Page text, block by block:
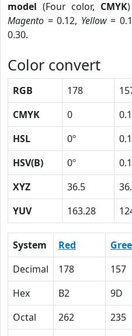
model (Four color, CMYK
Magento = 0.12, Yellow=
0.30.
Color convert
RGB 178
CMYK
0
HSL
0º
HSV(B)
0º
XYZ
36.5
YUV
163.28
System Red
Decimal
178 157
Hex
B2 9D
Octal
262 235